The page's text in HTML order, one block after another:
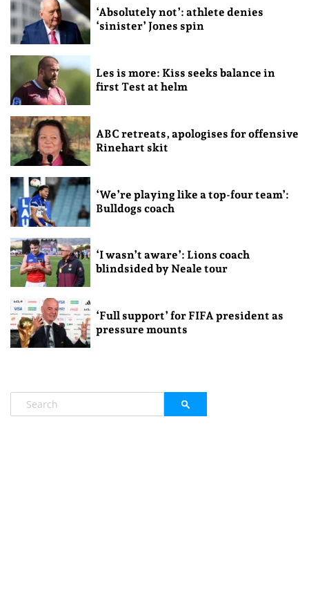
‘Absolutely not’: athlete denies
‘sinister’ Jones spin
Les is more: Kiss seeks balance in
first Test at helm
ABC retreats, apologises for offensive
Rinehart skit
‘We’re playing like a top-four team’:
Bulldogs coach
‘I wasn’t aware’: Lions coach
blindsided by Neale tour
‘Full support’ for FIFA president as
pressure mounts